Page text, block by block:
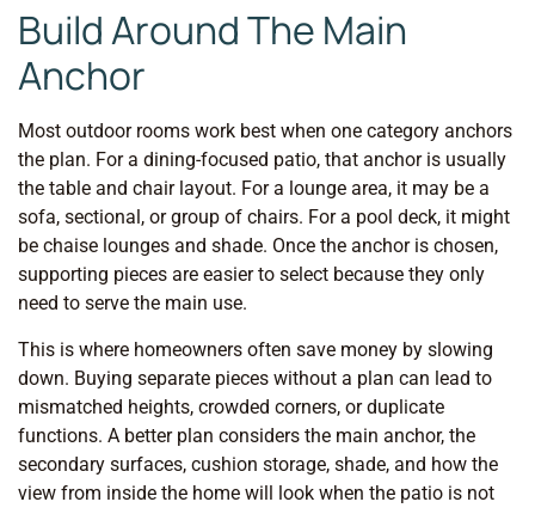
Build Around The Main
Anchor
Most outdoor rooms work best when one category anchors
the plan. For a dining-focused patio, that anchor is usually
the table and chair layout. For a lounge area, it may be a
sofa, sectional, or group of chairs. For a pool deck, it might
be chaise lounges and shade. Once the anchor is chosen,
supporting pieces are easier to select because they only
need to serve the main use.
This is where homeowners often save money by slowing
down. Buying separate pieces without a plan can lead to
mismatched heights, crowded corners, or duplicate
functions. A better plan considers the main anchor, the
secondary surfaces, cushion storage, shade, and how the
view from inside the home will look when the patio is not